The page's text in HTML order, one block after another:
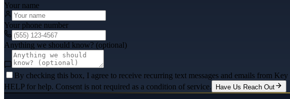
Your name
Your phone number
Anything we should know? (optional)
By checking this box, I agree to receive recurring text messages and emails from
HELP for help. Consent is not required as a condition of service.
Have Us Reach Out